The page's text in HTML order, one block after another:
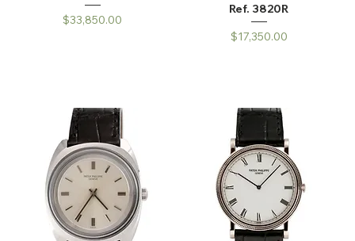
Price
$33,850.00
Ref. 3820R
Price
$17,350.00